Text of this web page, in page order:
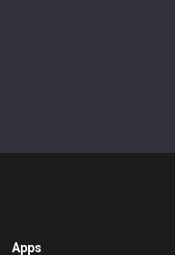
Apps